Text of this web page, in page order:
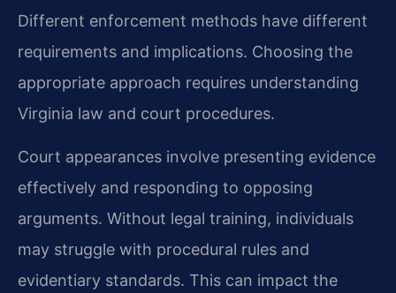
Different enforcement methods have different
requirements and implications. Choosing the
appropriate approach requires understanding
Virginia law and court procedures.
Court appearances involve presenting evidence
effectively and responding to opposing
arguments. Without legal training, individuals
may struggle with procedural rules and
evidentiary standards. This can impact the